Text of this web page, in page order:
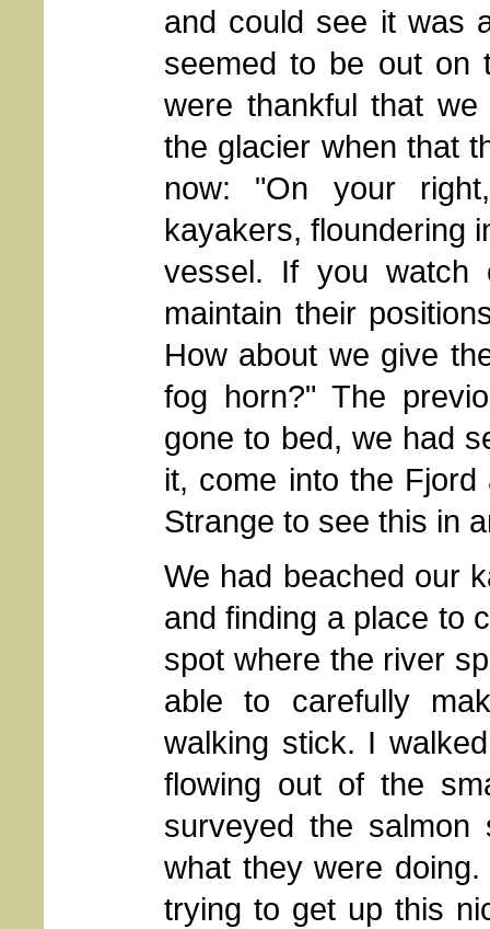
and could see it was
seemed to be out on
were thankful that
the glacier when that
now: "On your
kayakers, floundering
vessel. If you watch
maintain their
How about we give
fog horn?" The
gone to bed, we had
it, come into the
Strange to see this in
We had beached our
and finding a place to
spot where the river
able to carefully
walking stick. I
flowing out of the
surveyed the salmon
what they were
trying to get up this